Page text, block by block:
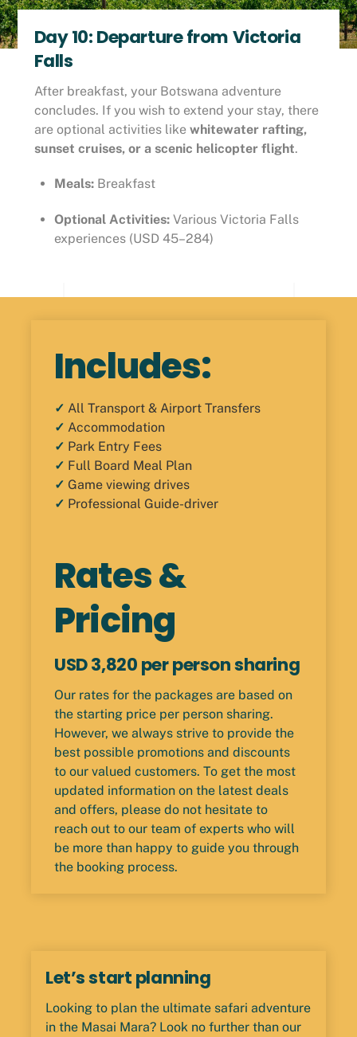
Day 10: Departure from Victoria
Falls
After breakfast, your Botswana adventure
concludes. If you wish to extend your stay, there
are optional activities like whitewater rafting,
sunset cruises, or a scenic helicopter flight.
Meals: Breakfast
Optional Activities: Various Victoria Falls
experiences (USD 45–284)
Rates &
Pricing
USD 3,820 per person sharing
Our rates for the packages are based on
the starting price per person sharing.
However, we always strive to provide the
best possible promotions and discounts
to our valued customers. To get the most
updated information on the latest deals
and offers, please do not hesitate to
reach out to our team of experts who will
be more than happy to guide you through
the booking process.
Includes:
✓All Transport & Airport Transfers
✓Accommodation
✓ Park Entry Fees
✓ Full Board Meal Plan
✓ Game viewing drives
✓ Professional Guide-driver
Let’s start planning
Looking to plan the ultimate safari adventure
in the Masai Mara? Look no further than our